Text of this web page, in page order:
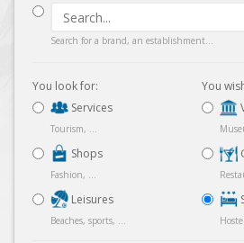
Search for a brand, an establishment...
You look for:
Services
Tourism, ...
Shops
Fashion, ...
Leisures
Beaches, sports, ...
You